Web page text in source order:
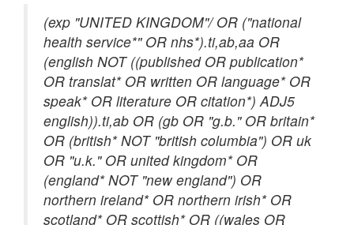
(exp "UNITED KINGDOM"/ OR ("national
health service*" OR nhs*).ti,ab,aa OR
(english NOT ((published OR publication*
OR translat* OR written OR language* OR
speak* OR literature OR citation*) ADJ5
english)).ti,ab OR (gb OR "g.b." OR britain*
OR (british* NOT "british columbia") OR uk
OR "u.k." OR united kingdom* OR
(england* NOT "new england") OR
northern ireland* OR northern irish* OR
scotland* OR scottish* OR ((wales OR